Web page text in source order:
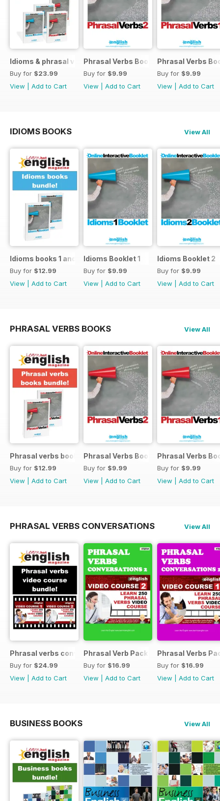
Idioms & phrasal verbs special OFFER
Buy for $23.99
View
Add to Cart
Phrasal Verbs Booklet 2
Buy for $9.99
View
Add to Cart
Phrasal Verbs
Buy for $9.99
View
Add to Cart
IDIOMS BOOKS View All
Idioms books 1 and 2
Buy for $12.99
View
Add to Cart
Idioms Booklet 1
Buy for $9.99
View
Add to Cart
Idioms Booklet 2
Buy for $9.99
View
Add to Cart
PHRASAL VERBS BOOKS View All
Phrasal verbs books 1 and 2
Buy for $12.99
View
Add to Cart
Phrasal Verbs Booklet 2
Buy for $9.99
View
Add to Cart
Phrasal Verbs
Buy for $9.99
View
Add to Cart
PHRASAL VERBS CONVERSATIONS View All
Phrasal verbs conversations 1 & 2 special OFFER
Buy for $24.99
View
Add to Cart
Phrasal Verb Pack 2
Buy for $16.99
View
Add to Cart
Phrasal Verbs
Buy for $16.99
View
Add to Cart
BUSINESS BOOKS View All